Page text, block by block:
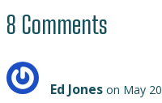
8 Comments
Ed Jones on May